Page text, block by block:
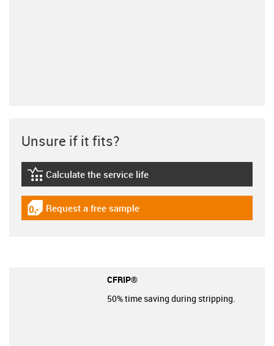
Unsure if it fits?
igus-icon-lebensdauerrechner
Calculate the service life
igus-icon-gratismuster
Request a free sample
CFRIP®
50% time saving during stripping.